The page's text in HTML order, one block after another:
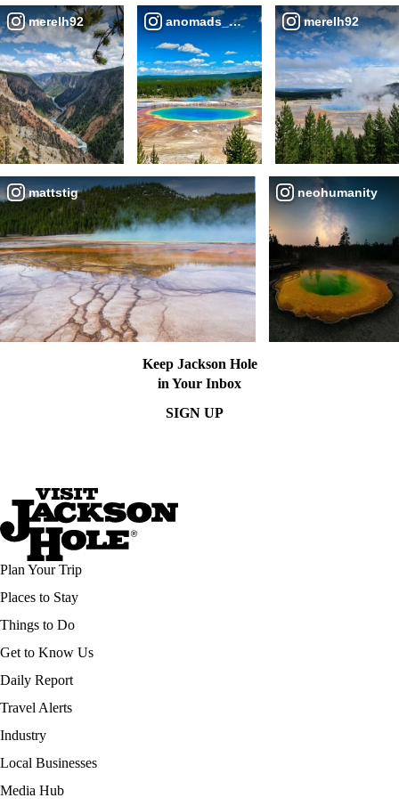
merelh92 anomads_narrative merelh92
mattstig neohumanity
Keep Jackson Hole
in Your Inbox
SIGN UP
Plan Your Trip
Places to Stay
Things to Do
Get to Know Us
Daily Report
Travel Alerts
Industry
Local Businesses
Media Hub